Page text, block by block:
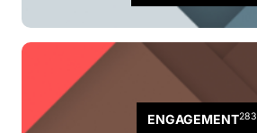
ENGAGEMENT283